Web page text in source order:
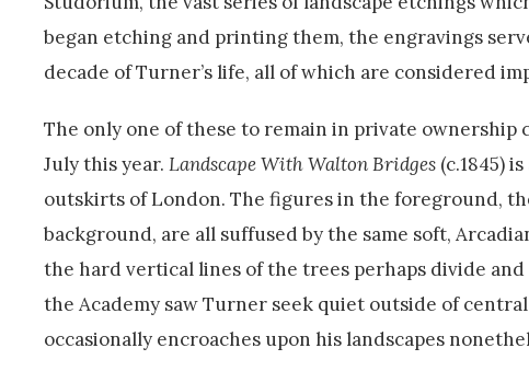
began etching and printing them, the engravings
decade of Turner’s life, all of which are considered
The only one of these to remain in private ownership
July this year. Landscape With Walton Bridges (c.1845)
outskirts of London. The figures in the foreground,
background, are all suffused by the same soft,
the hard vertical lines of the trees perhaps divide
the Academy saw Turner seek quiet outside of
occasionally encroaches upon his landscapes